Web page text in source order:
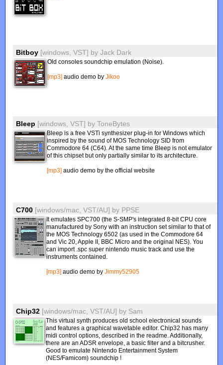
Bitboy [windows, VST] byJack Dark
Old consoles soundchip emulation (Noise).
[mp3] audio demo byJikoo
Bleep [windows, VST] byToneBytes
Bleep is a free VSTi synthesizer plug-in for Windows which
inspired by the sound of MOS Technology SID from
Commodore 64 (C64). At the same time Bleep is not emulator
of this chipset but only partially similar to its architecture.
[mp3] audio demo by the official website
C700 [windows/mac, VST/AU] by PPSE
It emulates SPC700 (the S-SMP's integrated 8-bit CPU core
manufactured by Sony with an instruction set similar to that of
the MOS Technology 6502 (as used in the Commodore 64
and Vic 20, Apple II, BBC Micro and the original NES). You
can import .spc super nintendo music track and use the
instruments contained.
[mp3] audio demo byJimmy52905
Chip32 [windows/mac, VST/AU] by Sam
This virtual synth produces old school electronical sounds
and features a graphical wavetable editor. Chip32 has many
midi control options, described in the readme. Additionally,
there are an ADSR envelope, a basic filter and a bitcrusher.
Good to emulate Nintendo Entertainment System
(NES/Famicom) soundchip !